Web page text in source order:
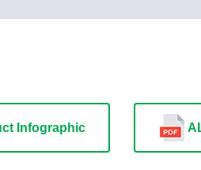
Infographic